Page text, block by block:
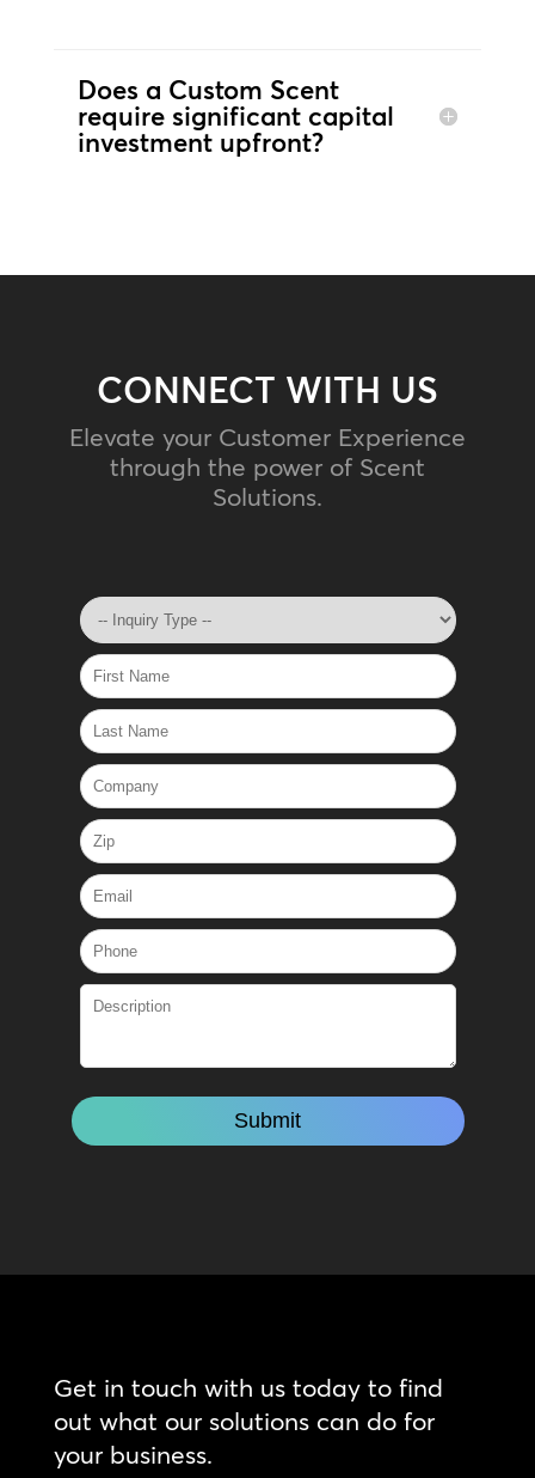
Does a Custom Scent
require significant capital
investment upfront?
CONNECT WITH US
Elevate your Customer Experience
through the power of Scent
Solutions.
Get in touch with us today to find
out what our solutions can do for
your business.